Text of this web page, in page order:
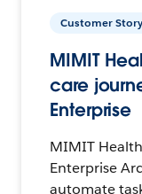
Customer Story
MIMIT
care
Enterprise
MIMIT
Enterprise
automate